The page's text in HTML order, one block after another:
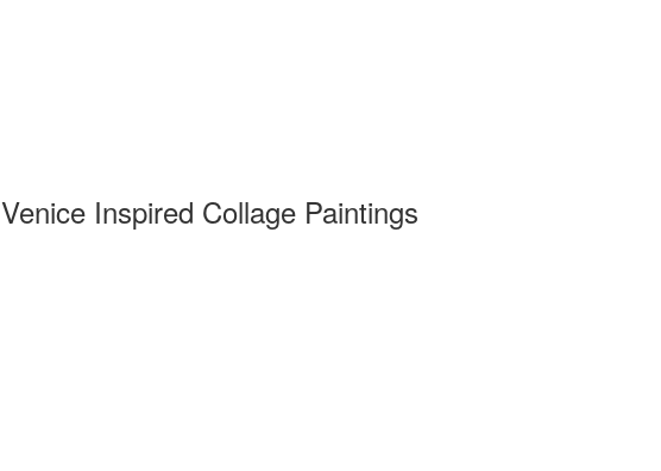
Venice Inspired Collage Paintings